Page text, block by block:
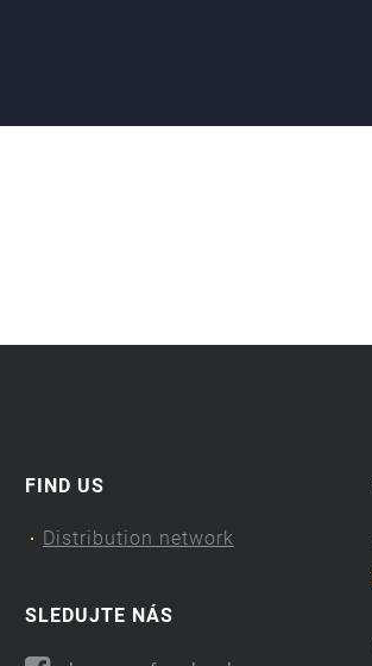
FIND US
Distribution network
SLEDUJTE NÁS